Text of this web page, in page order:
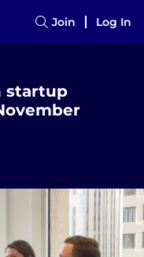
Join Log In
startup